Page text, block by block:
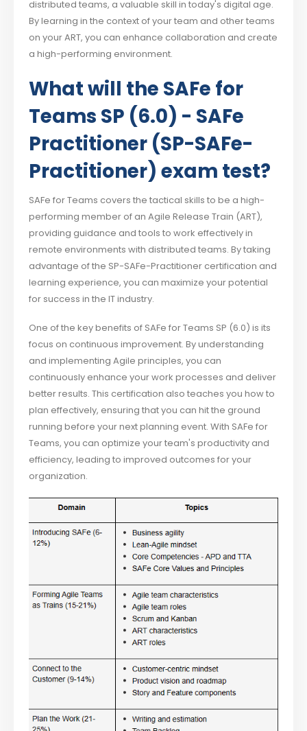
distributed teams, a valuable skill in today's digital age.
By learning in the context of your team and other teams
on your ART, you can enhance collaboration and create
a high-performing environment.
What will the SAFe for
Teams SP (6.0) - SAFe
Practitioner (SP-SAFe-
Practitioner) exam test?
SAFe for Teams covers the tactical skills to be a high-
performing member of an Agile Release Train (ART),
providing guidance and tools to work effectively in
remote environments with distributed teams. By taking
advantage of the SP-SAFe-Practitioner certification and
learning experience, you can maximize your potential
for success in the IT industry.
One of the key benefits of SAFe for Teams SP (6.0) is its
focus on continuous improvement. By understanding
and implementing Agile principles, you can
continuously enhance your work processes and deliver
better results. This certification also teaches you how to
plan effectively, ensuring that you can hit the ground
running before your next planning event. With SAFe for
Teams, you can optimize your team's productivity and
efficiency, leading to improved outcomes for your
organization.